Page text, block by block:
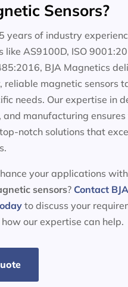
Sensors?
years of industry
like AS9100D, ISO
BJA Magnetics
reliable magnetic sensors
needs. Our expertise in
manufacturing
notch solutions that
your applications with
sensors? Contact BJA
to discuss your
our expertise can help.